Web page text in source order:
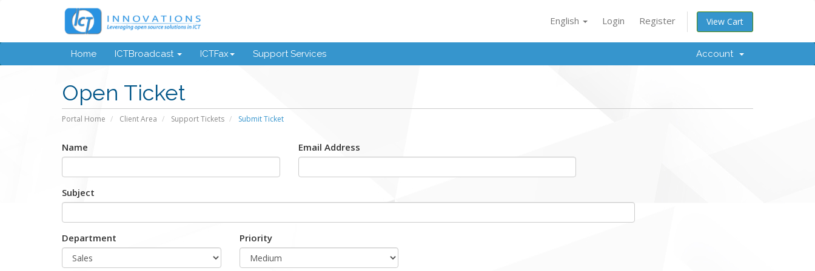
English Login Register View Cart
Home ICTBroadcast ICTFax Support Services Account
Open Ticket
Portal Home Client Area Support Tickets Submit Ticket
Name Email Address
Subject
Department Priority